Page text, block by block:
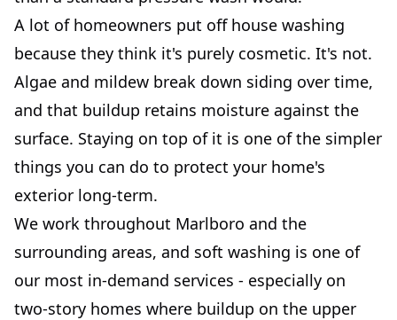
A lot of homeowners put off house washing
because they think it's purely cosmetic. It's not.
Algae and mildew break down siding over time,
and that buildup retains moisture against the
surface. Staying on top of it is one of the simpler
things you can do to protect your home's
exterior long-term.
We work throughout Marlboro and the
surrounding areas, and soft washing is one of
our most in-demand services - especially on
two-story homes where buildup on the upper